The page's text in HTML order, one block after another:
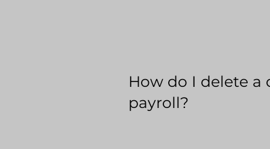
How do I delete a
payroll?